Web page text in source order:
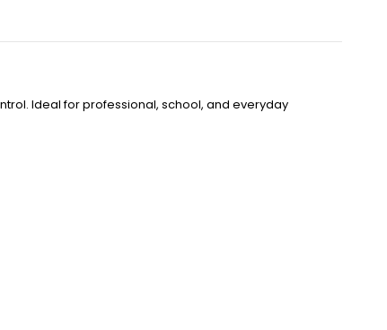
Ideal for professional, school, and everyday